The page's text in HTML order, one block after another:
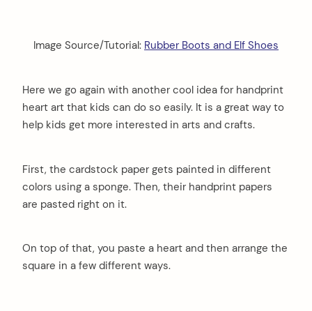
Image Source/Tutorial: Rubber Boots and Elf Shoes
Here we go again with another cool idea for handprint
heart art that kids can do so easily. It is a great way to
help kids get more interested in arts and crafts.
First, the cardstock paper gets painted in different
colors using a sponge. Then, their handprint papers
are pasted right on it.
On top of that, you paste a heart and then arrange the
square in a few different ways.